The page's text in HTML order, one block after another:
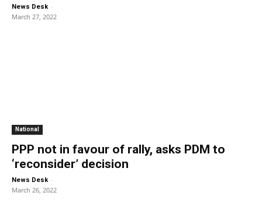
News Desk -
March 27, 2022
National
PPP not in favour of rally, asks PDM to
‘reconsider’ decision
News Desk -
March 26, 2022